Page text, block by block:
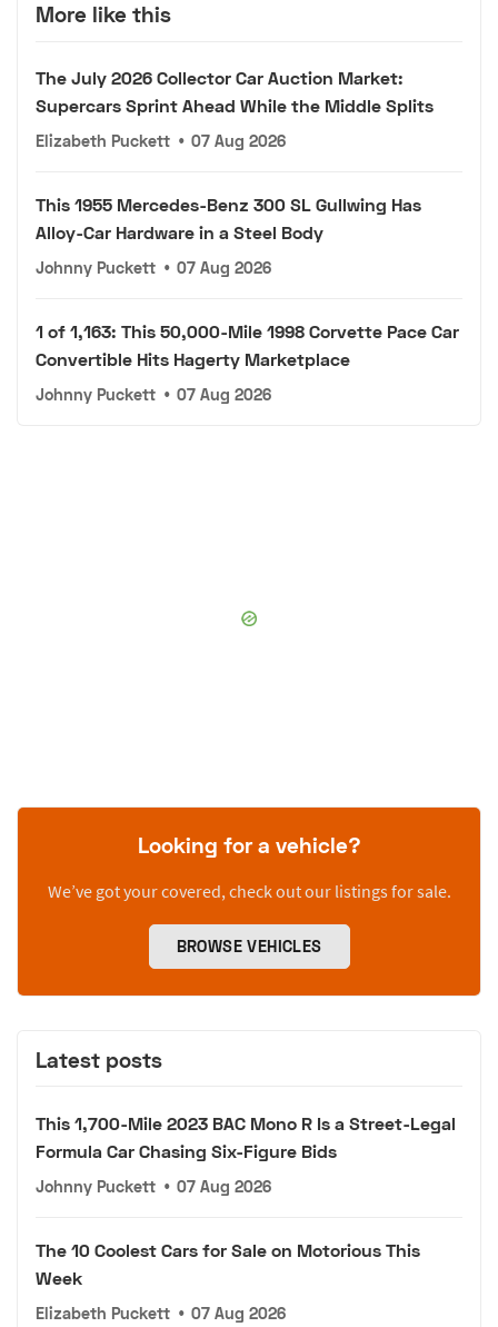
More like this
The July 2026 Collector Car Auction Market:
Supercars Sprint Ahead While the Middle Splits
Elizabeth Puckett • 07 Aug 2026
This 1955 Mercedes-Benz 300 SL Gullwing Has
Alloy-Car Hardware in a Steel Body
Johnny Puckett • 07 Aug 2026
1 of 1,163: This 50,000-Mile 1998 Corvette Pace Car
Convertible Hits Hagerty Marketplace
Johnny Puckett • 07 Aug 2026
Looking for a vehicle?
We’ve got your covered, check out our listings for sale.
BROWSE VEHICLES
Latest posts
This 1,700-Mile 2023 BAC Mono R Is a Street-Legal
Formula Car Chasing Six-Figure Bids
Johnny Puckett • 07 Aug 2026
The 10 Coolest Cars for Sale on Motorious This
Week
Elizabeth Puckett • 07 Aug 2026